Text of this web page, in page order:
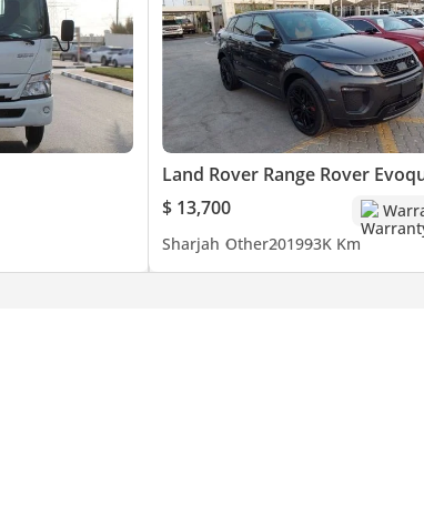
Land Rover Range Rover
$ 13,700
Sharjah Other201993K Km